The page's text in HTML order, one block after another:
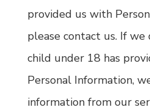
provided us with
please contact us. If we
child under 18 has
Personal Information,
information from our